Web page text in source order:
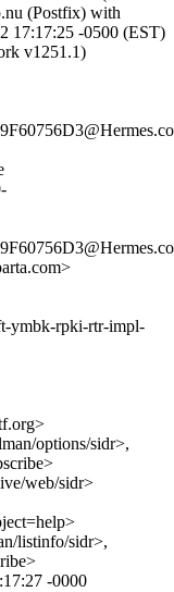
(Postfix) with
17:17:25 -0500 (EST)
v1251.1)
ymbk-rpki-rtr-impl-
options/sidr>,
web/sidr>
listinfo/sidr>,
-0000